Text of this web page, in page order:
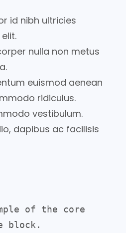
id nibh ultricies
nulla non metus
euismod aenean
ridiculus.
vestibulum.
dapibus ac facilisis
of the core
block.